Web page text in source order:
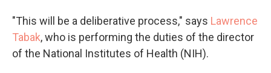
"This will be a deliberative process," says Lawrence
Tabak, who is performing the duties of the director
of the National Institutes of Health (NIH).